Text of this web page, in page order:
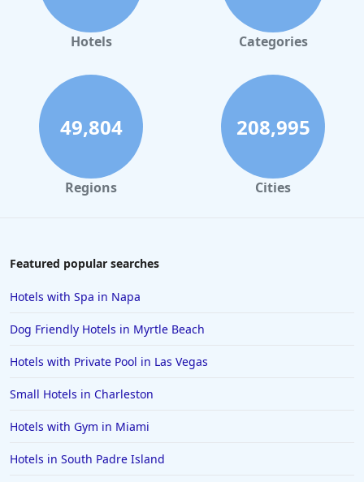
Hotels with Outdoor Pool in Detroit
Hotels with Outdoor Pool in Salt Lake City
Hotels Categories
49,804
Regions
208,995
Cities
Featured popular searches
Hotels with Spa in Napa
Dog Friendly Hotels in Myrtle Beach
Hotels with Private Pool in Las Vegas
Small Hotels in Charleston
Hotels with Gym in Miami
Hotels in South Padre Island